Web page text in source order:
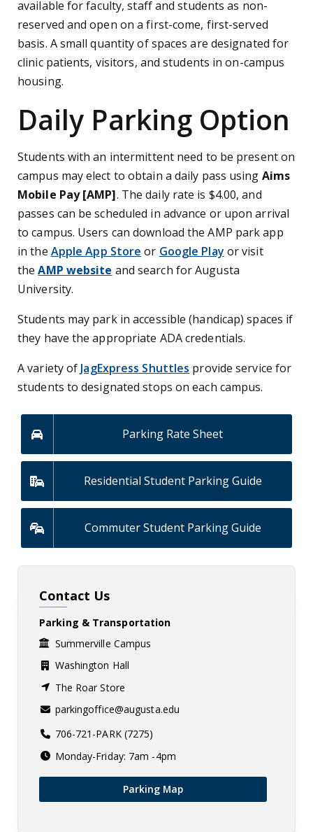
available for faculty, staff and students as non-
reserved and open on a first-come, first-served
basis. A small quantity of spaces are designated for
clinic patients, visitors, and students in on-campus
housing.
Daily Parking Option
Students with an intermittent need to be present on
campus may elect to obtain a daily pass using Aims
Mobile Pay [AMP]. The daily rate is $4.00, and
passes can be scheduled in advance or upon arrival
to campus. Users can download the AMP park app
in the Apple App Store or Google Play or visit
theAMP website and search for Augusta
University.
Students may park in accessible (handicap) spaces if
they have the appropriate ADA credentials.
A variety of JagExpress Shuttles provide service for
students to designated stops on each campus.
Parking Rate Sheet
Residential Student Parking Guide
Commuter Student Parking Guide
Contact Us
Parking & Transportation
Summerville Campus
Washington Hall
The Roar Store
parkingoffice@augusta.edu
706-721-PARK (7275)
Monday-Friday: 7am -4pm
Parking Map